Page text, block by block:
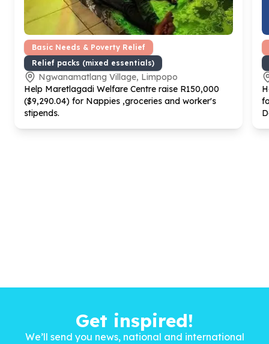
Basic Needs & Poverty Relief
Relief packs (mixed essentials)
Ngwanamatlang Village, Limpopo
Help Maretlagadi Welfare Centre raise R150,000
($9,290.04) for Nappies ,groceries and worker's
stipends.
Get inspired!
We’ll send you news, national and international